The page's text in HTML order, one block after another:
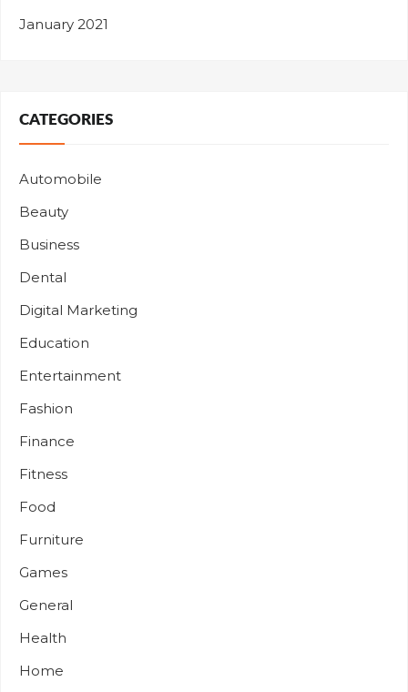
January 2021
CATEGORIES
Automobile
Beauty
Business
Dental
Digital Marketing
Education
Entertainment
Fashion
Finance
Fitness
Food
Furniture
Games
General
Health
Home